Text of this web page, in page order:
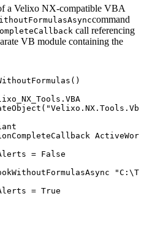
a Velixo NX-compatible VBA
command
call referencing
VB module containing the
= False
= True